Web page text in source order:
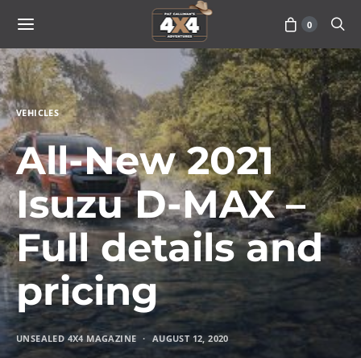
0
VEHICLES
All-New 2021
Isuzu D-MAX –
Full details and
pricing
UNSEALED 4X4 MAGAZINE AUGUST 12, 2020